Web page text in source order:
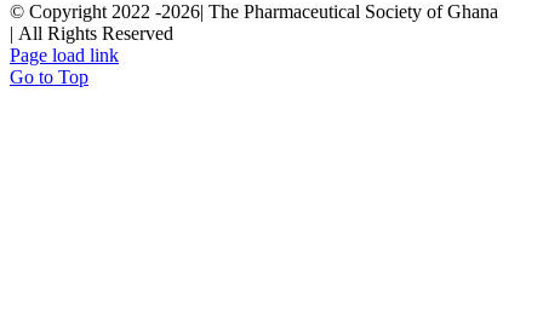
© Copyright 2022 -2026| The Pharmaceutical Society of Ghana
| All Rights Reserved
Page load link
Go to Top